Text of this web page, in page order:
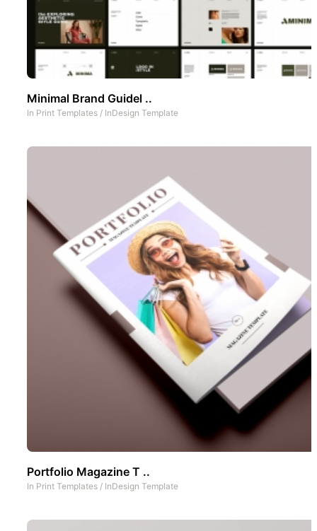
Minimal Brand Guidel ..
In Print Templates / InDesign Template
Portfolio Magazine T ..
In Print Templates / InDesign Template